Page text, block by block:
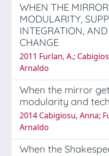
WHEN THE
MODULARITY,
INTEGRATION,
CHANGE
2011 Furlan, A.;
Arnaldo
When the mirror
modularity and
2014 Cabigiosu, Anna;
Arnaldo
When the